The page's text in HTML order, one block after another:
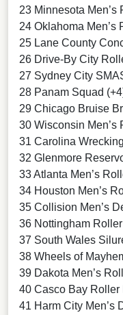
23 Minnesota Men’s
24 Oklahoma Men’s
25 Lane County
26 Drive-By City
27 Sydney City
28 Panam Squad
29 Chicago Bruise
30 Wisconsin Men’s
31 Carolina
32 Glenmore
33 Atlanta Men’s
34 Houston Men’s
35 Collision Men’s
36 Nottingham
37 South Wales
38 Wheels of
39 Dakota Men’s
40 Casco Bay Roller
41 Harm City Men’s